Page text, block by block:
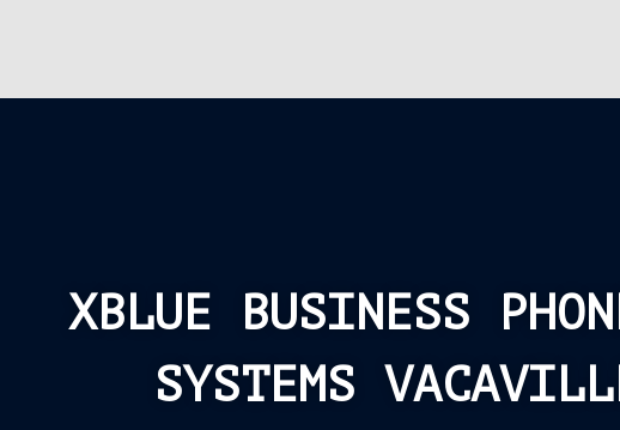
XBLUE BUSINESS
SYSTEMS